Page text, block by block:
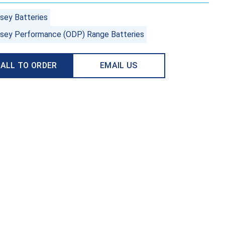
Batteries
Performance (ODP) Range Batteries
TO ORDER EMAIL US